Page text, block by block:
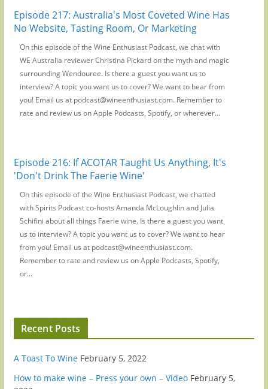
Episode 217: Australia's Most Coveted Wine Has
No Website, Tasting Room, Or Marketing
On this episode of the Wine Enthusiast Podcast, we chat with
WE Australia reviewer Christina Pickard on the myth and magic
surrounding Wendouree. Is there a guest you want us to
interview? A topic you want us to cover? We want to hear from
you! Email us at podcast@wineenthusiast.com. Remember to
rate and review us on Apple Podcasts, Spotify, or wherever...
Episode 216: If ACOTAR Taught Us Anything, It's
'Don't Drink The Faerie Wine'
On this episode of the Wine Enthusiast Podcast, we chatted
with Spirits Podcast co-hosts Amanda McLoughlin and Julia
Schifini about all things Faerie wine. Is there a guest you want
us to interview? A topic you want us to cover? We want to hear
from you! Email us at podcast@wineenthusiast.com.
Remember to rate and review us on Apple Podcasts, Spotify,
or...
Recent Posts
A Toast To Wine February 5, 2022
How to make wine – Press your own – Video February 5,